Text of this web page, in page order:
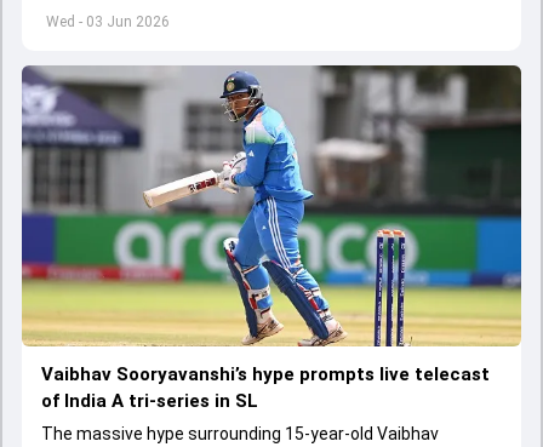
Wed - 03 Jun 2026
get underway from June 6
Vaibhav Sooryavanshi’s hype prompts live telecast
of India A tri-series in SL
The massive hype surrounding 15-year-old Vaibhav